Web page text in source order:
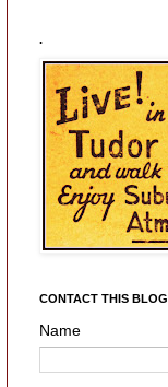
.
CONTACT THIS BLOG
Name